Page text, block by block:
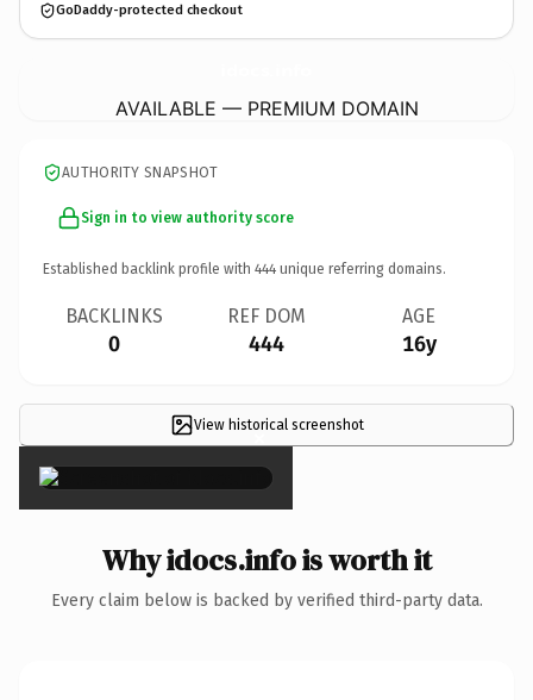
GoDaddy-protected checkout
AVAILABLE — PREMIUM DOMAIN
AUTHORITY SNAPSHOT
Sign in to view authority score
Established backlink profile with 444 unique referring domains.
BACKLINKS
0
REF DOM
444
AGE
16y
View historical screenshot
×
Why idocs.info is worth it
Every claim below is backed by verified third-party data.